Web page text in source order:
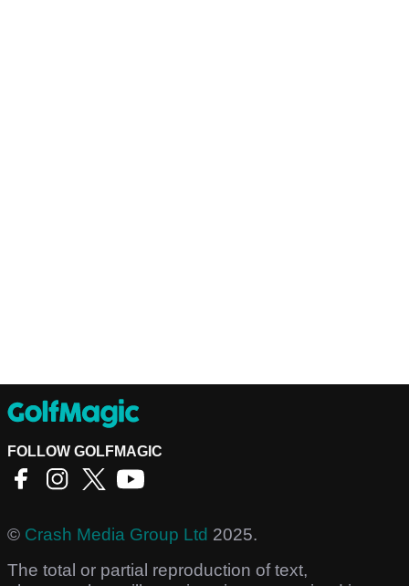
FOLLOW GOLFMAGIC
© Crash Media Group Ltd 2025.
The total or partial reproduction of text,